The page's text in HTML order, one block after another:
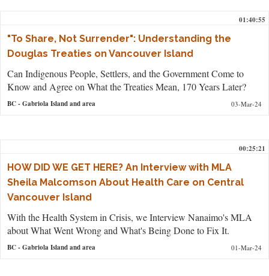
01:40:55
"To Share, Not Surrender": Understanding the
Douglas Treaties on Vancouver Island
Can Indigenous People, Settlers, and the Government Come to
Know and Agree on What the Treaties Mean, 170 Years Later?
BC- Gabriola Island and area 03-Mar-24
00:25:21
HOW DID WE GET HERE? An Interview with MLA
Sheila Malcomson About Health Care on Central
Vancouver Island
With the Health System in Crisis, we Interview Nanaimo's MLA
about What Went Wrong and What's Being Done to Fix It.
BC- Gabriola Island and area 01-Mar-24